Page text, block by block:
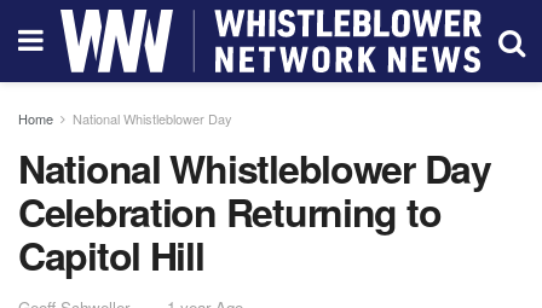
Home National Whistleblower Day
National Whistleblower Day
Celebration Returning to
Capitol Hill